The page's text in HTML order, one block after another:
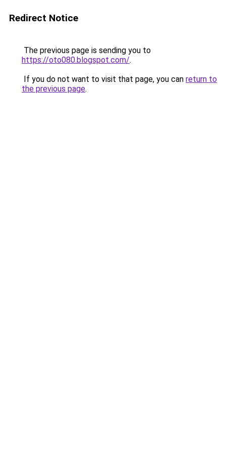
Redirect Notice
The previous page is sending you to
https://oto080.blogspot.com/.
If you do not want to visit that page, you can return to
the previous page.